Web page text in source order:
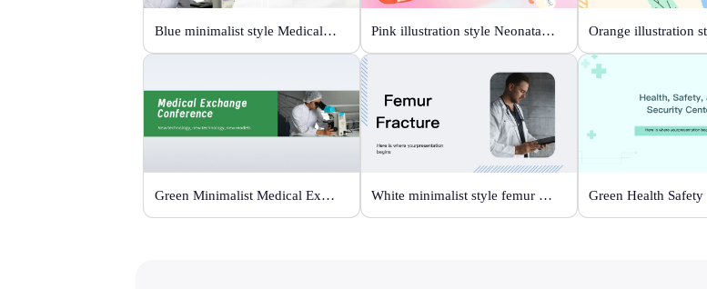
Blue minimalist style Medical work report Pink illustration style Neonatal care
Green Minimalist Medical Exchange Conference White minimalist style femur fracture Green Health Safety